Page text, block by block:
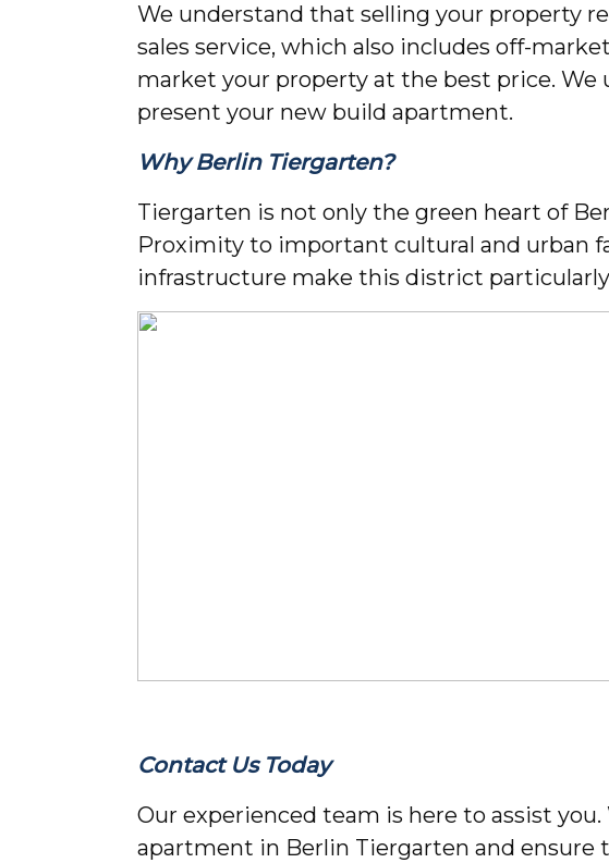
We understand that selling your property
sales service, which also includes off-
market your property at the best price.
present your new build apartment.
Why Berlin Tiergarten?
Tiergarten is not only the green heart of
Proximity to important cultural and urban
infrastructure make this district
Contact Us Today
Our experienced team is here to assist
apartment in Berlin Tiergarten and ensure